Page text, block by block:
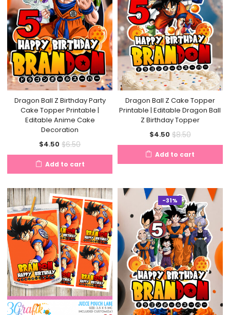
Dragon Ball Z Birthday Party
Cake Topper Printable |
Editable Anime Cake
Decoration
$4.50 Current
price
is:
$6.50Original
price
was:
Add to cart
Dragon Ball Z Cake Topper
Printable | Editable Dragon Ball
Z Birthday Topper
$4.50Current
price
is:
$8.50Original
price
was:
Add to cart
-31%